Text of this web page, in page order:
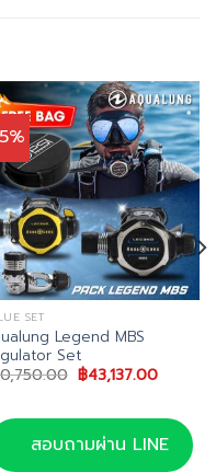
SET
Legend MBS
Set
Original
price
฿50,750.00.
฿43,137.00Current
฿
สอบถามผ่าน LINE